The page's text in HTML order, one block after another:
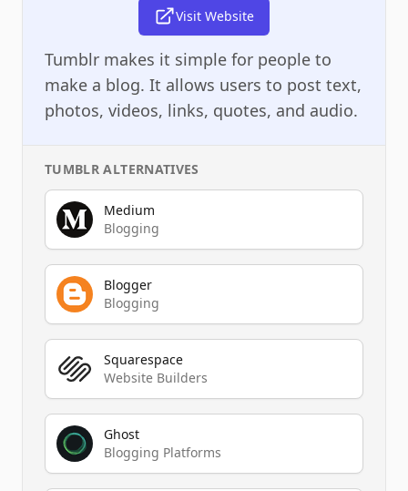
Visit Website
Tumblr makes it simple for people to
make a blog. It allows users to post text,
photos, videos, links, quotes, and audio.
TUMBLR ALTERNATIVES
Medium
Blogging
Blogger
Blogging
Squarespace
Website Builders
Ghost
Blogging Platforms